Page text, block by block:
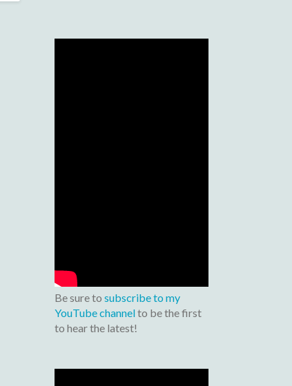
Be sure to subscribe to my
YouTube channelto be the first
to hear the latest!